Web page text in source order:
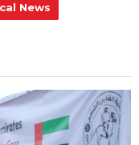
News